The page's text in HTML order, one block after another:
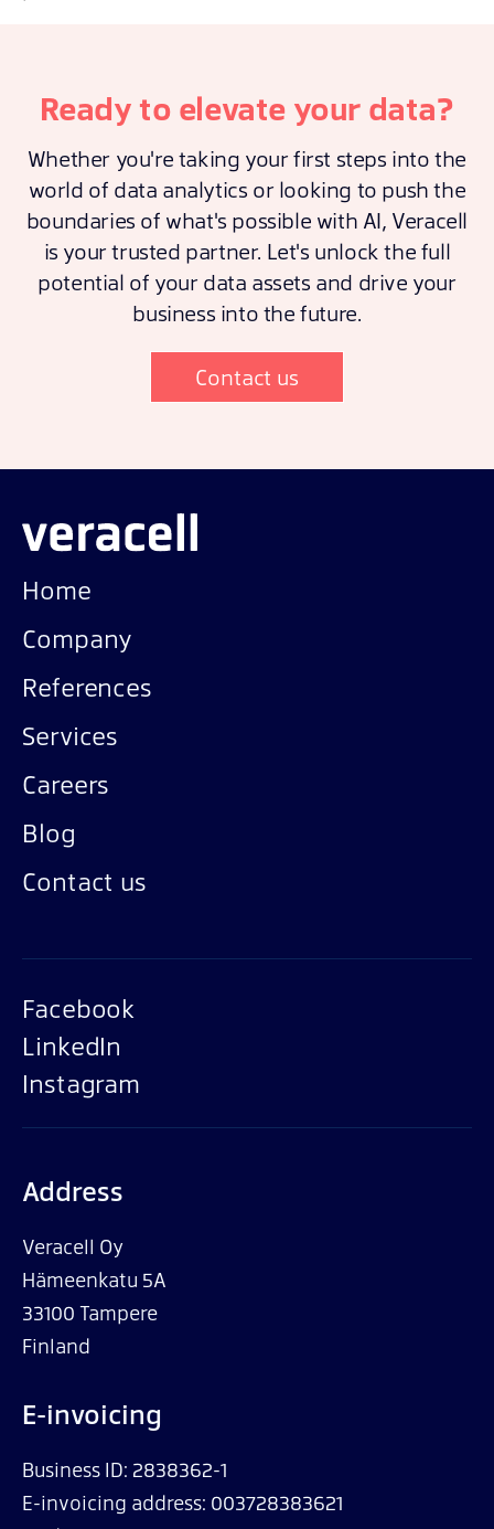
Ready to elevate your data?
Whether you're taking your first steps into the
world of data analytics or looking to push the
boundaries of what's possible with AI, Veracell
is your trusted partner. Let's unlock the full
potential of your data assets and drive your
business into the future.
Contact us
Home
Company
References
Services
Careers
Blog
Contact us
Facebook
LinkedIn
Instagram
Address
Veracell Oy
Hämeenkatu 5A
33100 Tampere
Finland
E-invoicing
Business ID: 2838362-1
E-invoicing address: 003728383621